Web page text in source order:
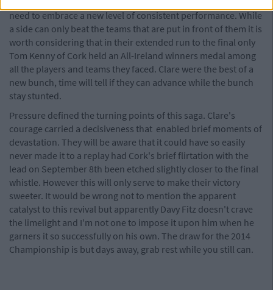
need to embrace a new level of consistent performance. While
a side can only beat the teams that are put in front of them it is
worth considering that in their extended run to the final only
Tom Kenny of Cork held an All-Ireland winners medal among
all the players and teams they faced. Clare were the best of a
new bunch, time will tell if they can advance while the bunch
stay stunted.
Pressure defined the turning points of this saga. Clare's
courage carried a decisiveness that enabled brief moments of
devastation. They will be aware that it could have so easily
never made it to a replay had Cork's brief flirtation with the
lead on September 8th been etched slightly closer to the final
whistle. However this will only serve to make their victory
sweeter. It would be wrong not to mention the apparent
catalyst to this revival but apparently Davy Fitz doesn't crave
the limelight and I'm not one to impose it upon him when he
garners it so successfully on his own. The draw for the 2014
Championship is but days away, grab rest while you still can.